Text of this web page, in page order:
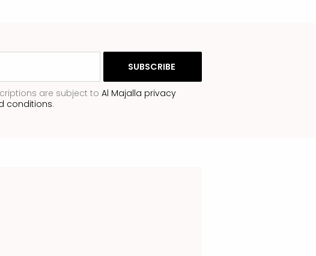
are subject to Al Majalla privacy
conditions.